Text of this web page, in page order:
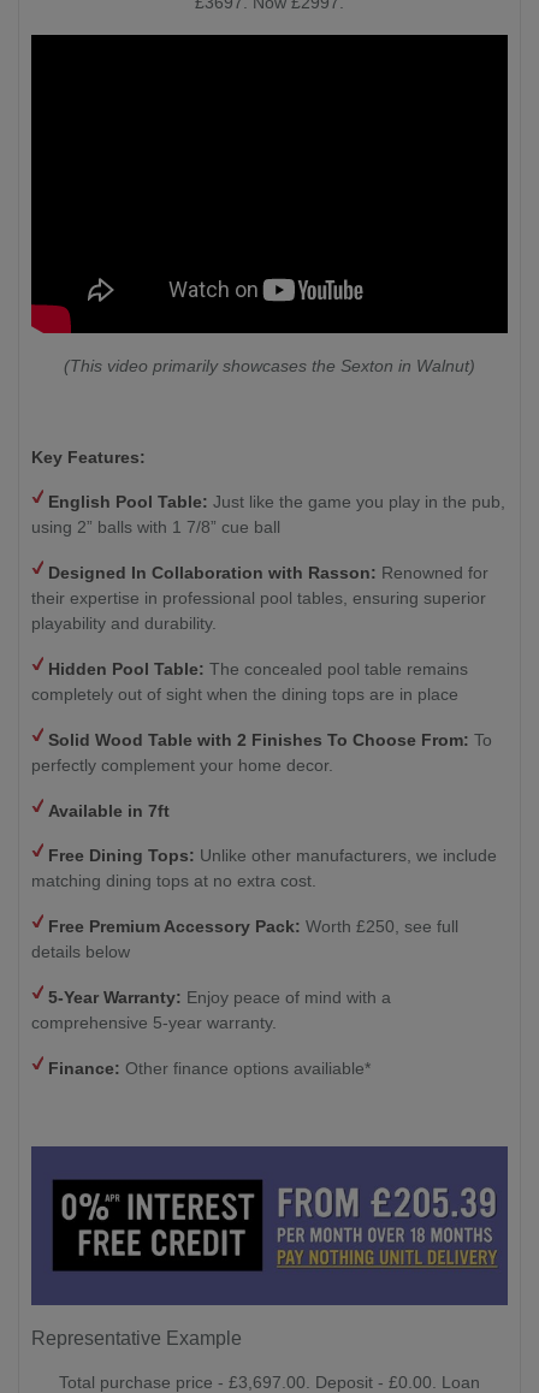
(This video primarily showcases the Sexton in Walnut)
Key Features:
English Pool Table: Just like the game you play in the pub,
using 2” balls with 1 7/8” cue ball
Designed In Collaboration with Rasson: Renowned for
their expertise in professional pool tables, ensuring superior
playability and durability.
Hidden Pool Table: The concealed pool table remains
completely out of sight when the dining tops are in place
Solid Wood Table with 2 Finishes To Choose From: To
perfectly complement your home decor.
Available in 7ft
Free Dining Tops: Unlike other manufacturers, we include
matching dining tops at no extra cost.
Free Premium Accessory Pack: Worth £250, see full
details below
5-Year Warranty: Enjoy peace of mind with a
comprehensive 5-year warranty.
Finance: Other finance options availiable*
Representative Example
Total purchase price - £3,697.00. Deposit - £0.00. Loan